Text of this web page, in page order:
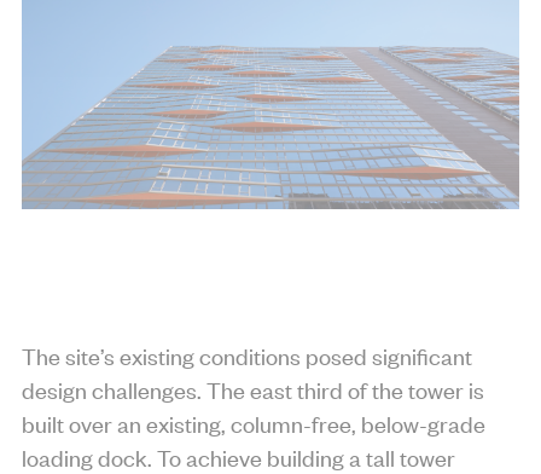
The site’s existing conditions posed significant
design challenges. The east third of the tower is
built over an existing, column-free, below-grade
loading dock. To achieve building a tall tower